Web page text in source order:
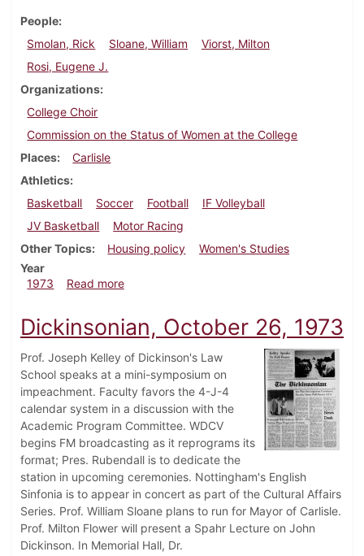
People
Smolan, Rick
Sloane, William
Viorst, Milton
Rosi, Eugene J.
Organizations
College Choir
Commission on the Status of Women at the College
Places
Carlisle
Athletics
Basketball
Soccer Football
IF Volleyball
JV Basketball
Motor Racing
Other Topics
Housing policy
Women's Studies
Year
1973
Read moreabout Dickinsonian, November 16, 1973
Dickinsonian, October 26, 1973
Prof. Joseph Kelley of Dickinson's Law
School speaks at a mini-symposium on
impeachment. Faculty favors the 4-J-4
calendar system in a discussion with the
Academic Program Committee. WDCV
begins FM broadcasting as it reprograms its
format; Pres. Rubendall is to dedicate the
station in upcoming ceremonies. Nottingham's English
Sinfonia is to appear in concert as part of the Cultural Affairs
Series. Prof. William Sloane plans to run for Mayor of Carlisle.
Prof. Milton Flower will present a Spahr Lecture on John
Dickinson. In Memorial Hall, Dr.